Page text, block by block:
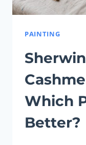
PAINTING
Which
Better?